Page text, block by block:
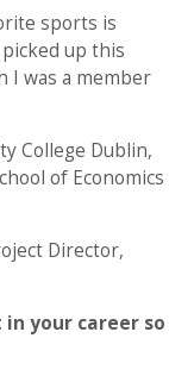
sports is
up this
I was a member
College Dublin,
of Economics
Director,
your career so